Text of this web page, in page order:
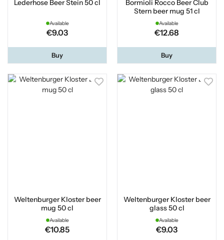
Lederhose Beer Stein 50 cl
Available
€9.03
Buy
Bormioli Rocco Beer Club
Stern beer mug 51 cl
Available
€12.68
Buy
Weltenburger Kloster beer
mug 50 cl
Available
€10.85
Weltenburger Kloster beer
glass 50 cl
Available
€9.03